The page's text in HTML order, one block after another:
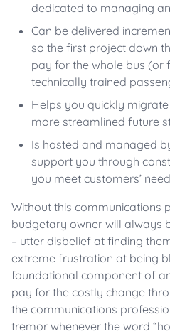
dedicated to managing
Can be delivered
so the first project down
pay for the whole bus (or
technically trained
Helps you quickly
more streamlined future
Is hosted and managed
support you through
you meet customers’
Without this communications
budgetary owner will always
– utter disbelief at finding
extreme frustration at being
foundational component of
pay for the costly change
the communications
tremor whenever the word